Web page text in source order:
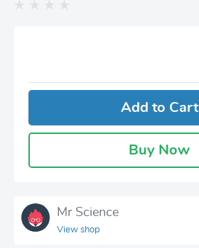
Add to Cart
Buy Now
Mr Science
View shop